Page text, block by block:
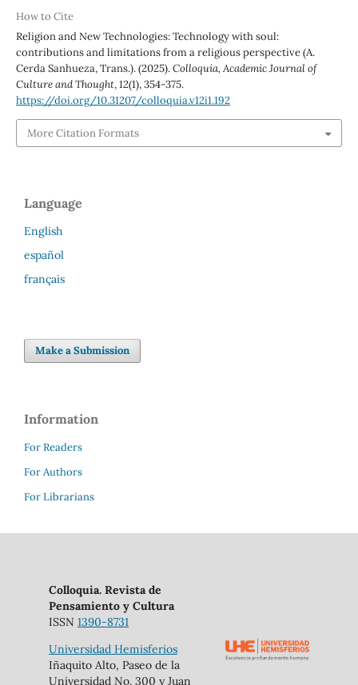
How to Cite
Religion and New Technologies: Technology with soul:
contributions and limitations from a religious perspective (A.
Cerda Sanhueza, Trans.). (2025).Colloquia, Academic Journal of
Culture and Thought,12(1), 354-375.
https://doi.org/10.31207/colloquia.v12i1.192
More Citation Formats
Language
English
español
français
Make a Submission
Information
For Readers
For Authors
For Librarians
Colloquia. Revista de
Pensamiento y Cultura
ISSN 1390-8731
Universidad Hemisferios
Iñaquito Alto, Paseo de la
Universidad No. 300 y Juan